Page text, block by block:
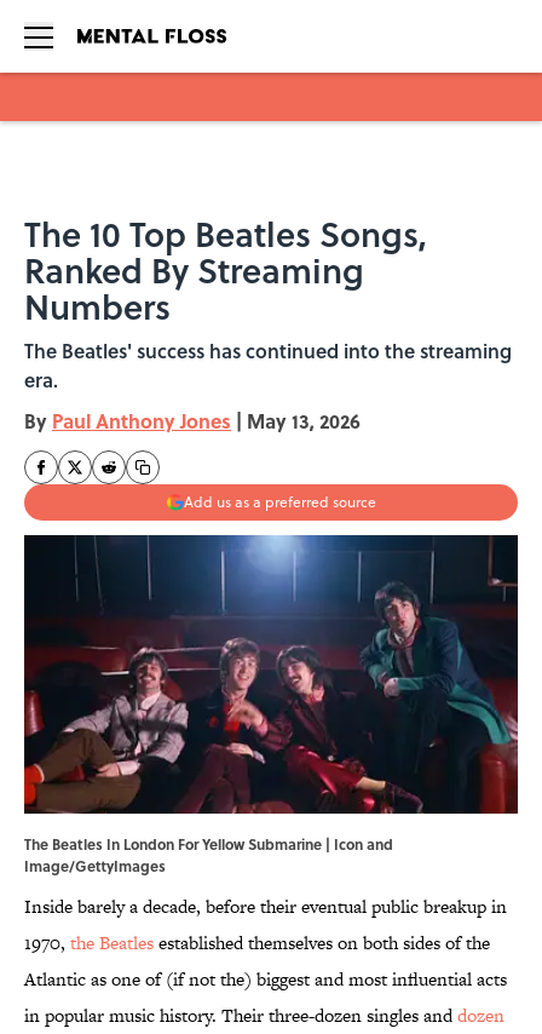
The 10 Top Beatles Songs,
Ranked By Streaming
Numbers
The Beatles' success has continued into the streaming
era.
By Paul Anthony Jones | May 13, 2026
Add us as a preferred source
The Beatles In London For Yellow Submarine | Icon and
Image/GettyImages
Inside barely a decade, before their eventual public breakup in
1970, the Beatlesestablished themselves on both sides of the
Atlantic as one of (if not the) biggest and most influential acts
in popular music history. Their three-dozen singles anddozen